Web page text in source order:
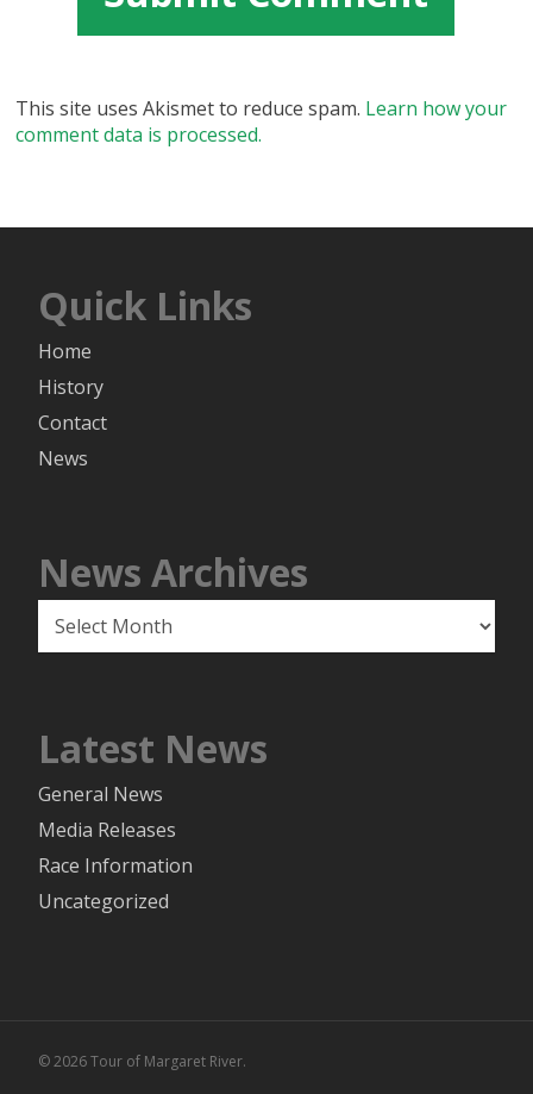
This site uses Akismet to reduce spam. Learn how your
comment data is processed.
Quick Links
Home
History
Contact
News
News Archives
Archives
Latest News
General News
Media Releases
Race Information
Uncategorized
© 2026 Tour of Margaret River.